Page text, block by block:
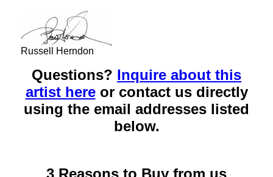
Russell Herndon
Questions? Inquire about this
artist hereor contact us directly
using the email addresses listed
below.